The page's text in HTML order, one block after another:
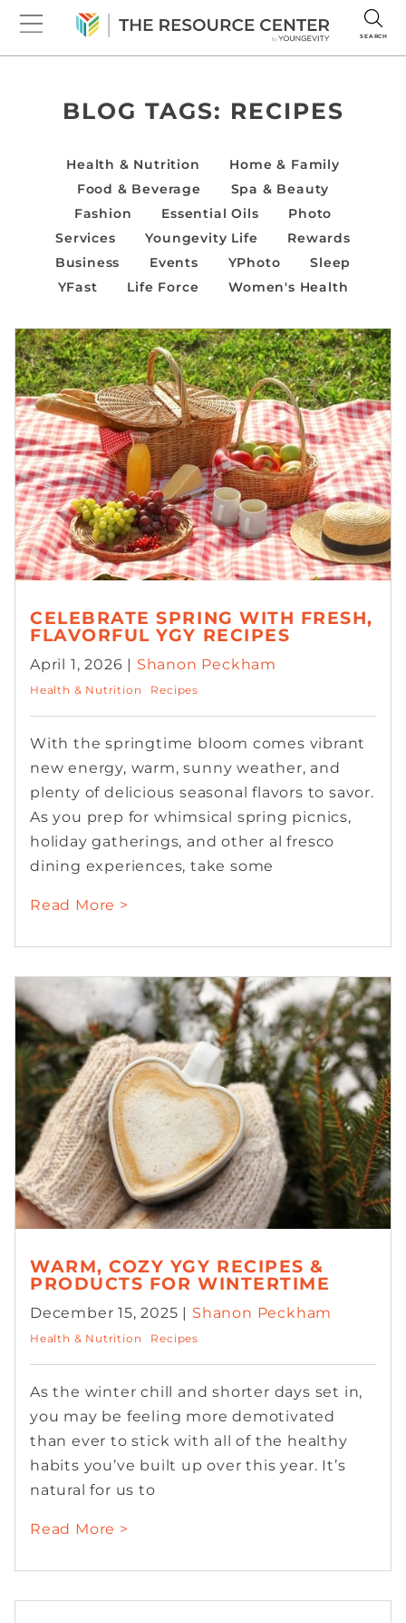
SEARCH
BLOG TAGS: RECIPES
Health & Nutrition
Home & Family
Food & Beverage
Spa & Beauty
Fashion
Essential Oils
Photo
Services
Youngevity Life
Rewards
Business
Events YPhoto
Sleep
YFast
Life Force Women's Health
CELEBRATE SPRING WITH FRESH,
FLAVORFUL YGY RECIPES
April 1, 2026 | Shanon Peckham
Health & Nutrition Recipes
With the springtime bloom comes vibrant
new energy, warm, sunny weather, and
plenty of delicious seasonal flavors to savor.
As you prep for whimsical spring picnics,
holiday gatherings, and other al fresco
dining experiences, take some
Read More >
WARM, COZY YGY RECIPES &
PRODUCTS FOR WINTERTIME
December 15, 2025 | Shanon Peckham
Health & Nutrition Recipes
As the winter chill and shorter days set in,
you may be feeling more demotivated
than ever to stick with all of the healthy
habits you’ve built up over this year. It’s
natural for us to
Read More >